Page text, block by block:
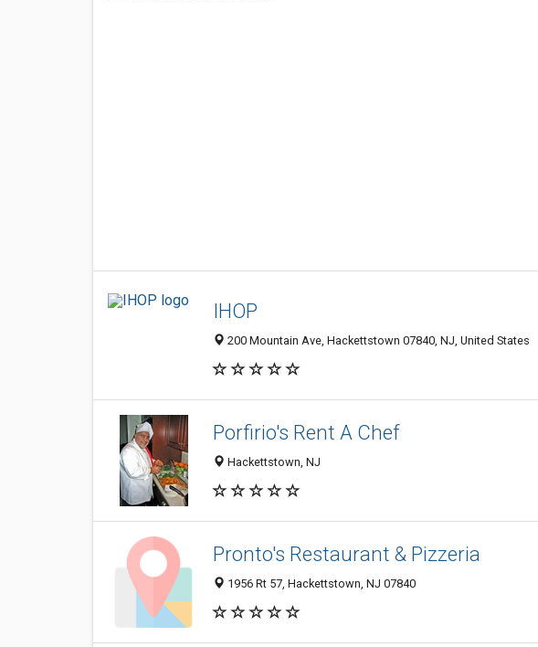
IHOP
200 Mountain Ave, Hackettstown 07840, NJ, United States
Porfirio's Rent A Chef
Hackettstown, NJ
Pronto's Restaurant & Pizzeria
1956 Rt 57, Hackettstown, NJ 07840